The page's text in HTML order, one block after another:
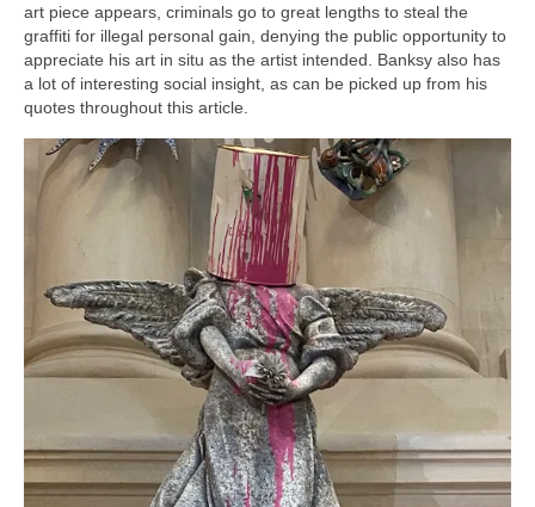
art piece appears, criminals go to great lengths to steal the
graffiti for illegal personal gain, denying the public opportunity to
appreciate his art in situ as the artist intended. Banksy also has
a lot of interesting social insight, as can be picked up from his
quotes throughout this article.